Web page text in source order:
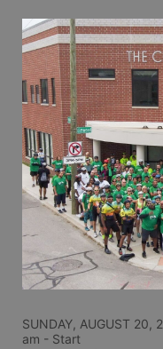
SUNDAY, AUGUST
am - Start